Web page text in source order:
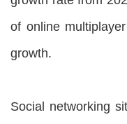
of online
growth.
Social networking